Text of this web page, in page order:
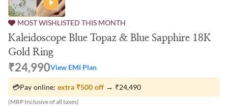
MOST WISHLISTED THIS MONTH
Kaleidoscope Blue Topaz & Blue Sapphire 18K
Gold Ring
₹24,990View EMI Plan
💳Pay online: extra ₹500 off → ₹24,490
(MRP Inclusive of all taxes)